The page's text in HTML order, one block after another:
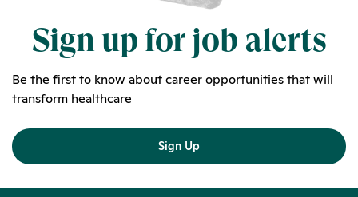
Sign up for job alerts
Be the first to know about career opportunities that will
transform healthcare
Sign Up